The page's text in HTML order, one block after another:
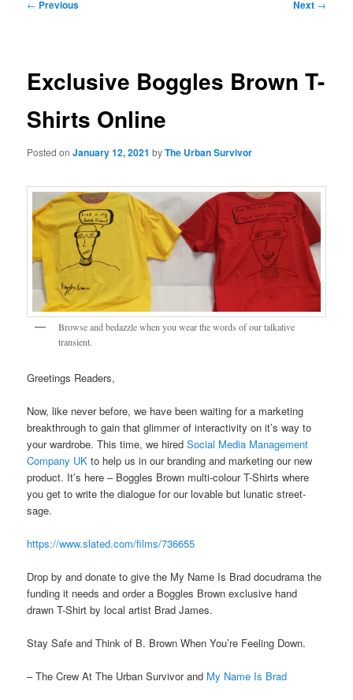
← Previous Next →
Exclusive Boggles Brown T-
Shirts Online
Posted onJanuary 12, 2021 byThe Urban Survivor
Browse and bedazzle when you wear the words of our talkative
transient.
Greetings Readers,
Now, like never before, we have been waiting for a marketing
breakthrough to gain that glimmer of interactivity on it’s way to
your wardrobe. This time, we hiredSocial Media Management
Company UK to help us in our branding and marketing our new
product. It’s here – Boggles Brown multi-colour T-Shirts where
you get to write the dialogue for our lovable but lunatic street-
sage.
https://www.slated.com/films/736655
Drop by and donate to give the My Name Is Brad docudrama the
funding it needs and order a Boggles Brown exclusive hand
drawn T-Shirt by local artist Brad James.
Stay Safe and Think of B. Brown When You’re Feeling Down.
– The Crew At The Urban Survivor and My Name Is Brad